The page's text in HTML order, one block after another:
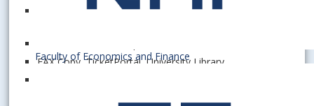
Faculty of Economics and Finance
external acceptance of licenses in transport companies
FAX Copy, TicketPortal, University Library...